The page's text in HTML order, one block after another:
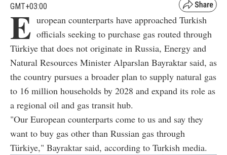
GMT+03:00
E uropean counterparts have approached Turkish
officials seeking to purchase gas routed through
Türkiye that does not originate in Russia, Energy and
Natural Resources Minister Alparslan Bayraktar said, as
the country pursues a broader plan to supply natural gas
to 16 million households by 2028 and expand its role as
a regional oil and gas transit hub.
"Our European counterparts come to us and say they
want to buy gas other than Russian gas through
Türkiye," Bayraktar said, according to Turkish media.